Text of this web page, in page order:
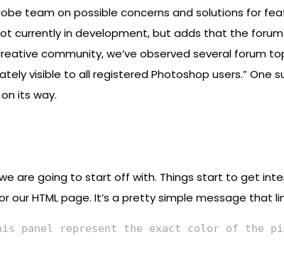
team on possible concerns and solutions for
currently in development, but adds that the
community, we’ve observed several forum
visible to all registered Photoshop users.” One
its way.
are going to start off with. Things start to get
HTML page. It’s a pretty simple message that
panel represent the exact color of the